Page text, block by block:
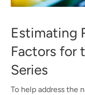
Estimating
Factors for
Series
To help address the